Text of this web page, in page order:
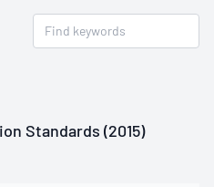
Standards (2015)